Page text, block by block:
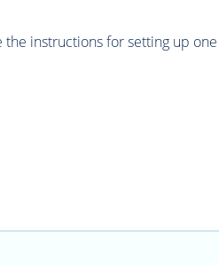
the instructions for setting up